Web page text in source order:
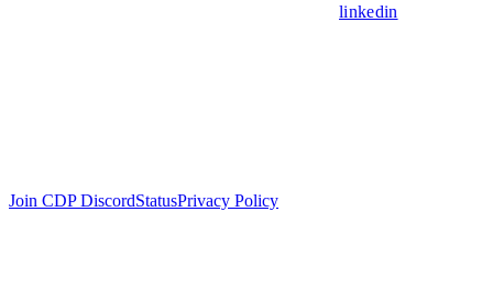
linkedin
Join CDP DiscordStatusPrivacy Policy